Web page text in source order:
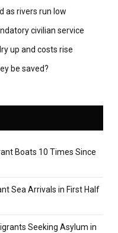
as rivers run low
civilian service
up and costs rise
be saved?
Boats 10 Times Since
Sea Arrivals in First Half
Seeking Asylum in